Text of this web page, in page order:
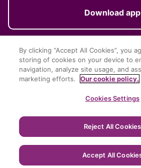
Download app
Follow us
Copyright © EasyPark AB 2024
Terms of ServicePrivacy PolicyCookie
By clicking “Accept All Cookies”, you
storing of cookies on your device to
navigation, analyze site usage, and
marketing efforts.
Our cookie policy.
Cookies Settings
Reject All Cookies
Accept All